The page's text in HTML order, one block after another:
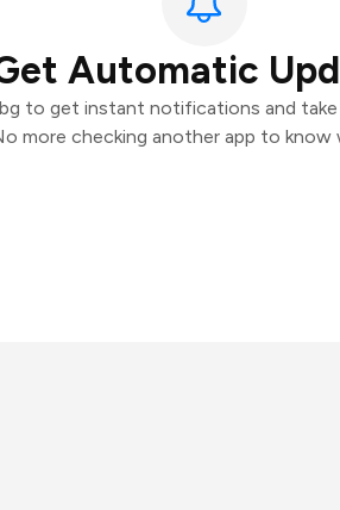
Automatic
to get instant notifications and
more checking another app to know